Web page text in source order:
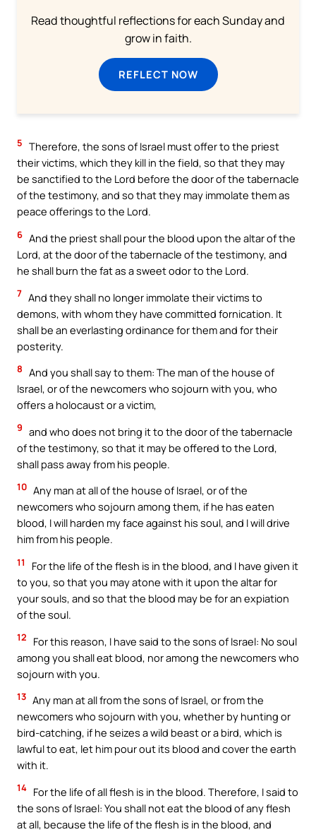
Read thoughtful reflections for each Sunday and
grow in faith.
REFLECT NOW
5 Therefore, the sons of Israel must offer to the priest
their victims, which they kill in the field, so that they may
be sanctified to the Lord before the door of the tabernacle
of the testimony, and so that they may immolate them as
peace offerings to the Lord.
6 And the priest shall pour the blood upon the altar of the
Lord, at the door of the tabernacle of the testimony, and
he shall burn the fat as a sweet odor to the Lord.
7 And they shall no longer immolate their victims to
demons, with whom they have committed fornication. It
shall be an everlasting ordinance for them and for their
posterity.
8 And you shall say to them: The man of the house of
Israel, or of the newcomers who sojourn with you, who
offers a holocaust or a victim,
9 and who does not bring it to the door of the tabernacle
of the testimony, so that it may be offered to the Lord,
shall pass away from his people.
10 Any man at all of the house of Israel, or of the
newcomers who sojourn among them, if he has eaten
blood, I will harden my face against his soul, and I will drive
him from his people.
11
For the life of the flesh is in the blood, and I have given it
to you, so that you may atone with it upon the altar for
your souls, and so that the blood may be for an expiation
of the soul.
12
For this reason, I have said to the sons of Israel: No soul
among you shall eat blood, nor among the newcomers who
sojourn with you.
13 Any man at all from the sons of Israel, or from the
newcomers who sojourn with you, whether by hunting or
bird-catching, if he seizes a wild beast or a bird, which is
lawful to eat, let him pour out its blood and cover the earth
with it.
14 For the life of all flesh is in the blood. Therefore, I said to
the sons of Israel: You shall not eat the blood of any flesh
at all, because the life of the flesh is in the blood, and